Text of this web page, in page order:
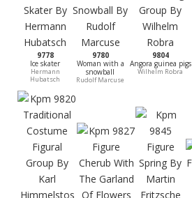
9778
Ice skater
Hermann
Hubatsch
9780
Woman with a
snowball
Rudolf Marcuse
9804
Angora guinea pigs
Wilhelm Robra